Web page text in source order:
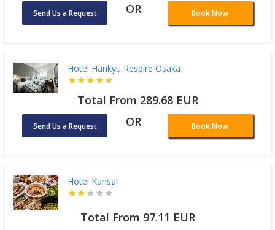
Send Us a Request OR Book Now
Hotel Hankyu Respire Osaka
Total From 289.68 EUR
Send Us a Request OR Book Now
Hotel Kansai
Total From 97.11 EUR